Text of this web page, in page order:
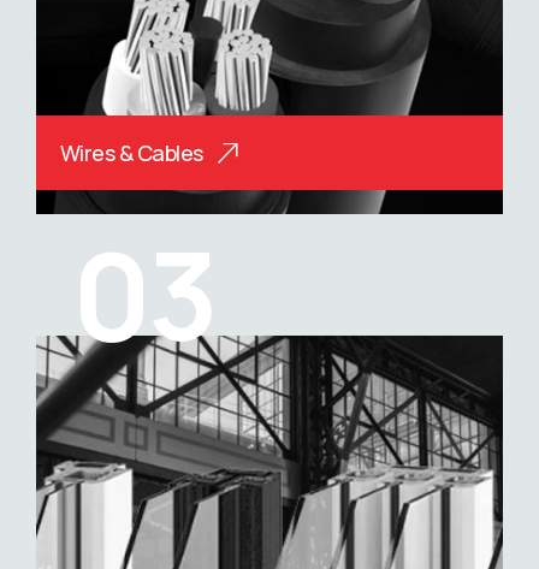
Wires & Cables
03